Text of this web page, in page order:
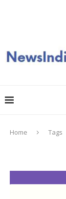
Home Tags